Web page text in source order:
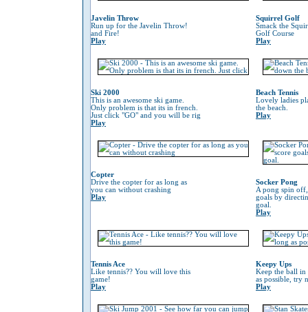
Javelin Throw
Run up for the Javelin Throw!
and Fire!
Play
Squirrel Golf
Smack the
Golf Course
Play
Ski 2000
This is an awesome ski game.
Only problem is that its in french.
Just click "GO" and you will be rig
Play
Beach Tennis
Lovely ladies
the beach.
Play
Copter
Drive the copter for as long as
you can without crashing
Play
Socker Pong
A pong spin
goals by
goal.
Play
Tennis Ace
Like tennis?? You will love this
game!
Play
Keepy Ups
Keep the ball
as possible, try
Play